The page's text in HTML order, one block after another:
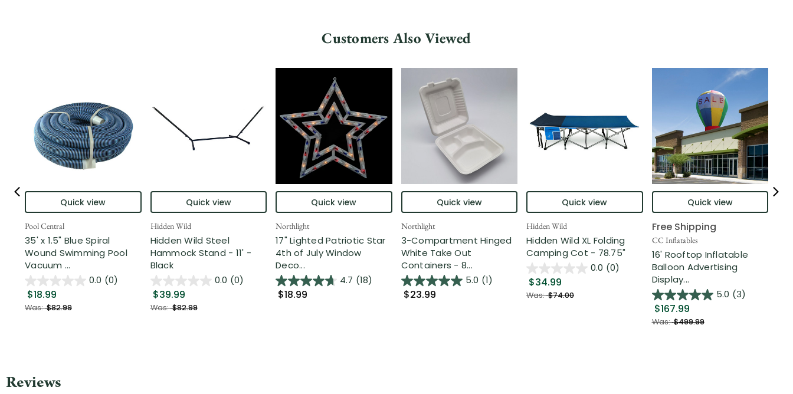
Customers Also Viewed
Quick view
Pool Central
35' x 1.5" Blue Spiral
Wound Swimming Pool
Vacuum ...
0.0 (0)
$18.99
Was:$82.99
Quick view
Hidden Wild
Hidden Wild Steel
Hammock Stand - 11' -
Black
0.0 (0)
$39.99
Was:$82.99
Quick view
Northlight
17" Lighted Patriotic Star
4th of July Window
Deco...
4.7 (18)
$18.99
Quick view
Northlight
3-Compartment Hinged
White Take Out
Containers - 8...
5.0 (1)
$23.99
Quick view
Hidden Wild
Hidden Wild XL Folding
Camping Cot - 78.75"
0.0 (0)
$34.99
Was:$74.00
Quick view
Free Shipping
CC Inflatables
16' Rooftop Inflatable
Balloon Advertising
Display...
5.0 (3)
$167.99
Was:$499.99